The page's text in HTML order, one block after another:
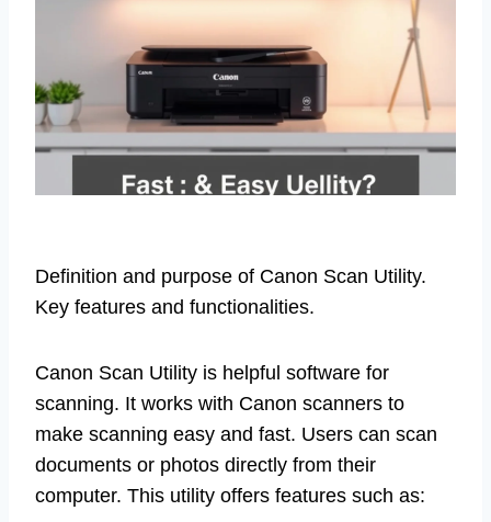
Definition and purpose of Canon Scan Utility.
Key features and functionalities.
Canon Scan Utility is helpful software for
scanning. It works with Canon scanners to
make scanning easy and fast. Users can scan
documents or photos directly from their
computer. This utility offers features such as: